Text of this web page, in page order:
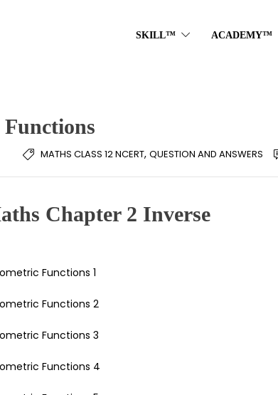
SKILL™ ACADEMY™
MATHS CLASS 12 NCERT, QUESTION AND ANSWERS
Chapter 2 Inverse